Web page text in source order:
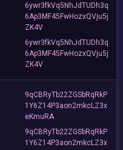
6ywr3fkVq5NhJdTUDh3q
6Ap3MF45FwHozxQVju5j
ZK4V
6ywr3fkVq5NhJdTUDh3q
6Ap3MF45FwHozxQVju5j
ZK4V
9qCBRyTb22ZGSbRqRkP
1Y6Z14P3aon2mkcLZ3x
eKmuRA
9qCBRyTb22ZGSbRqRkP
1Y6Z14P3aon2mkcLZ3x